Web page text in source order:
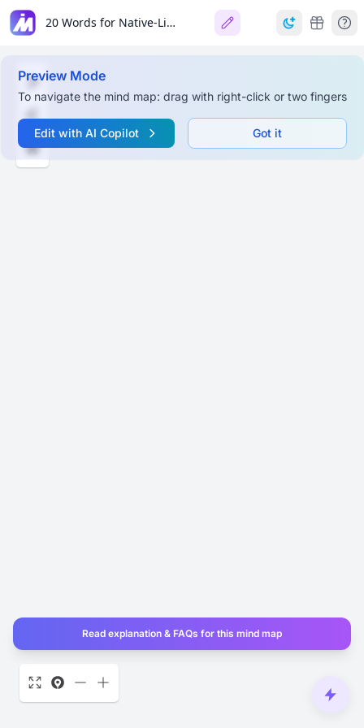
20 Words for Native-Like English
Preview Mode
To navigate the mind map: drag with right-click or two fingers
Edit with AI Copilot Got it
Read explanation & FAQs for this mind map